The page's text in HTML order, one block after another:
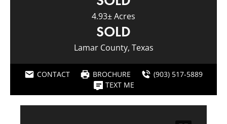
4.93± Acres
SOLD
Lamar County, Texas
CONTACT BROCHURE
(903) 517-5889
TEXT ME